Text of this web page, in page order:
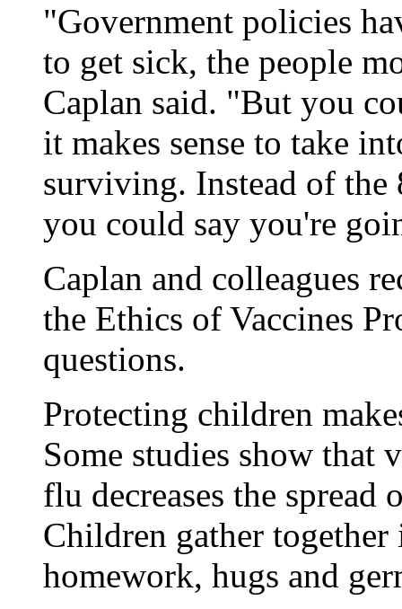
"Government policies
to get sick, the people
Caplan said. "But you
it makes sense to take
surviving. Instead of
you could say you're
Caplan and colleagues
the Ethics of Vaccines
questions.
Protecting children
Some studies show that
flu decreases the
Children gather
homework, hugs and